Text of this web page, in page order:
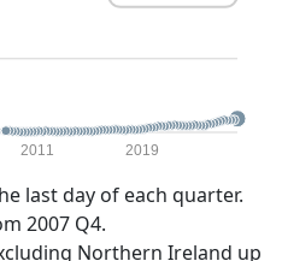
2011 2019
last day of each quarter.
2007 Q4.
Northern Ireland up